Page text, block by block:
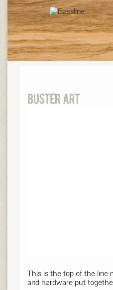
This is the top of the line
and hardware put